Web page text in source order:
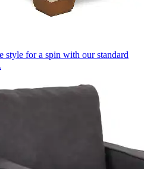
style for a spin with our standard